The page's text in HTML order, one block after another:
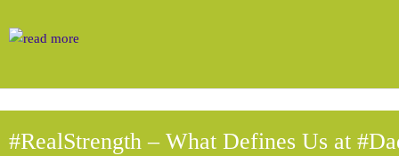
#RealStrength – What Defines Us at